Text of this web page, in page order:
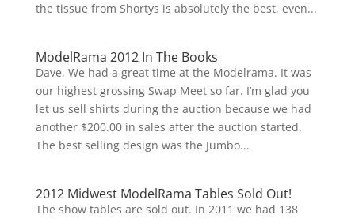
the tissue from Shortys is absolutely the best, even...
ModelRama 2012 In The Books
Dave, We had a great time at the Modelrama. It was
our highest grossing Swap Meet so far. I’m glad you
let us sell shirts during the auction because we had
another $200.00 in sales after the auction started.
The best selling design was the Jumbo...
2012 Midwest ModelRama Tables Sold Out!
The show tables are sold out. In 2011 we had 138